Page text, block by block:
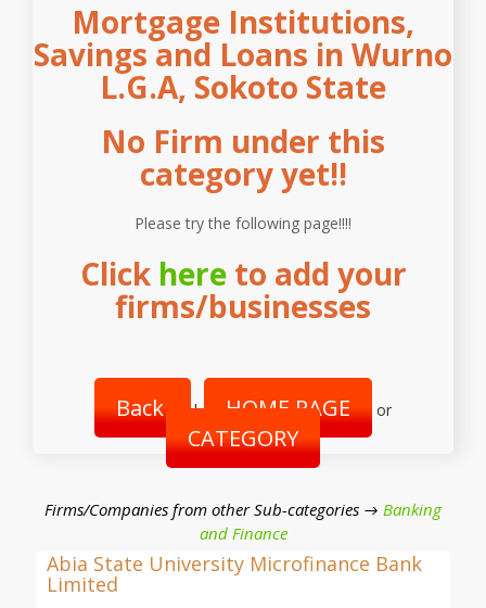
Mortgage Institutions,
Savings and Loans in Wurno
L.G.A, Sokoto State
No Firm under this
category yet!!
Please try the following page!!!!
Click hereto add your
firms/businesses
Back | HOME PAGE or
CATEGORY
Firms/Companies from other Sub-categories → Banking
and Finance
Abia State University Microfinance Bank
Limited